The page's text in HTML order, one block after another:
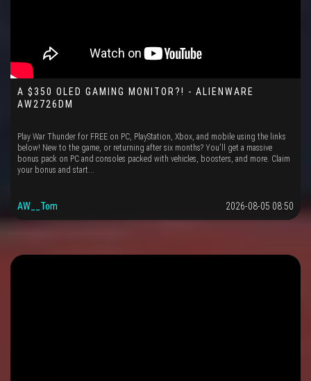
A $350 OLED GAMING MONITOR?! - ALIENWARE
AW2726DM
Play War Thunder for FREE on PC, PlayStation, Xbox, and mobile using the links
below! New to the game, or returning after six months? You'll get a massive
bonus pack on PC and consoles packed with vehicles, boosters, and more. Claim
your bonus and start...
AW__Tom 2026-08-05 08:50